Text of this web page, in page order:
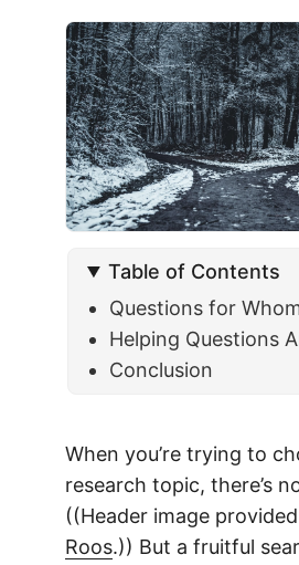
Table of Contents
Questions for
Helping Questions
Conclusion
When you’re trying to
research topic, there’s
((Header image
Roos.)) But a fruitful